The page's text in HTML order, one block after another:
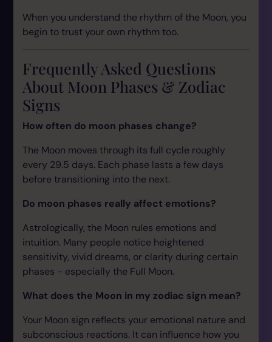
When you understand the rhythm of the Moon, you
begin to trust your own rhythm too.
Frequently Asked Questions
About Moon Phases & Zodiac
Signs
How often do moon phases change?
The Moon moves through its full cycle roughly
every 29.5 days. Each phase lasts a few days
before transitioning into the next.
Do moon phases really affect emotions?
Astrologically, the Moon rules emotions and
intuition. Many people notice heightened
sensitivity, vivid dreams, or clarity during certain
phases - especially the Full Moon.
What does the Moon in my zodiac sign mean?
Your Moon sign reflects your emotional nature and
subconscious reactions. It can influence how you